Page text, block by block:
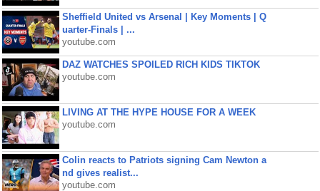
Sheffield United vs Arsenal | Key Moments | Q
uarter-Finals | ...
youtube.com
DAZ WATCHES SPOILED RICH KIDS TIKTOK
youtube.com
LIVING AT THE HYPE HOUSE FOR A WEEK
youtube.com
Colin reacts to Patriots signing Cam Newton a
nd gives realist...
youtube.com